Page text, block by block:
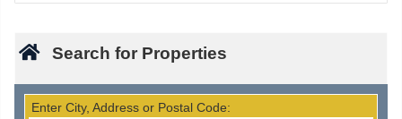
Search for Properties
Enter City, Address or Postal Code: